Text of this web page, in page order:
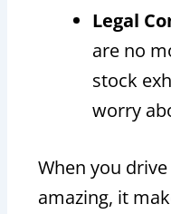
Legal
are no
stock
worry
When you
amazing, it